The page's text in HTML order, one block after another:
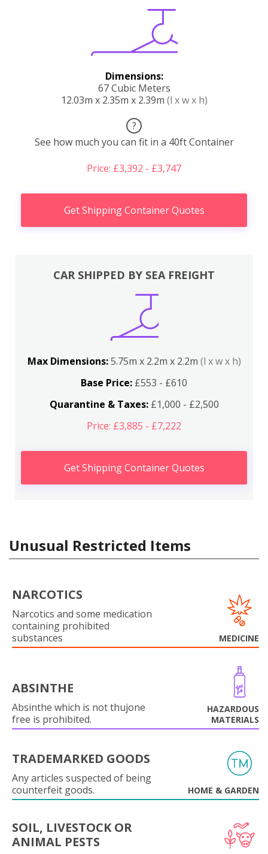
Dimensions:
67 Cubic Meters
12.03m x 2.35m x 2.39m (l x w x h)
?
See how much you can fit in a 40ft Container
Price: £3,392 - £3,747
Get Shipping Container Quotes
CAR SHIPPED BY SEA FREIGHT
Max Dimensions:5.75m x 2.2m x 2.2m (l x w x h)
Base Price: £553 - £610
Quarantine & Taxes:£1,000 - £2,500
Price: £3,885 - £7,222
Get Shipping Container Quotes
Unusual Restricted Items
NARCOTICS
Narcotics and some medication
containing prohibited
substances
MEDICINE
ABSINTHE
Absinthe which is not thujone
free is prohibited.
HAZARDOUS
MATERIALS
TRADEMARKED GOODS
Any articles suspected of being
counterfeit goods.
HOME & GARDEN
SOIL, LIVESTOCK OR
ANIMAL PESTS